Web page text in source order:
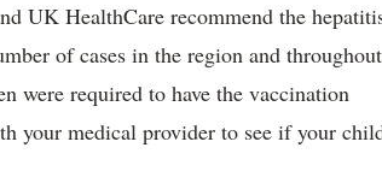
UK HealthCare recommend the
of cases in the region and throughout
were required to have the vaccination
your medical provider to see if your